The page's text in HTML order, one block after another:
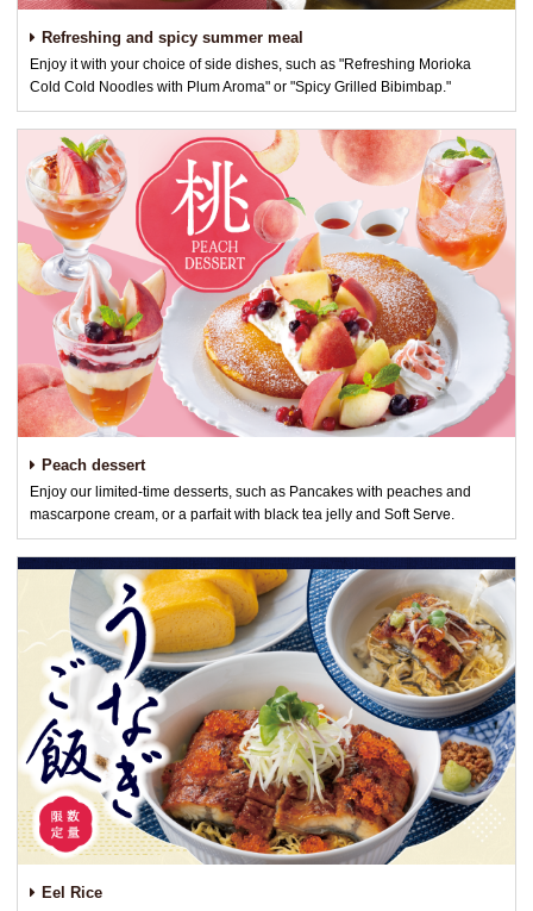
Refreshing and spicy summer meal
Enjoy it with your choice of side dishes, such as "Refreshing Morioka
Cold Cold Noodles with Plum Aroma" or "Spicy Grilled Bibimbap."
Peach dessert
Enjoy our limited-time desserts, such as Pancakes with peaches and
mascarpone cream, or a parfait with black tea jelly and Soft Serve.
Eel Rice